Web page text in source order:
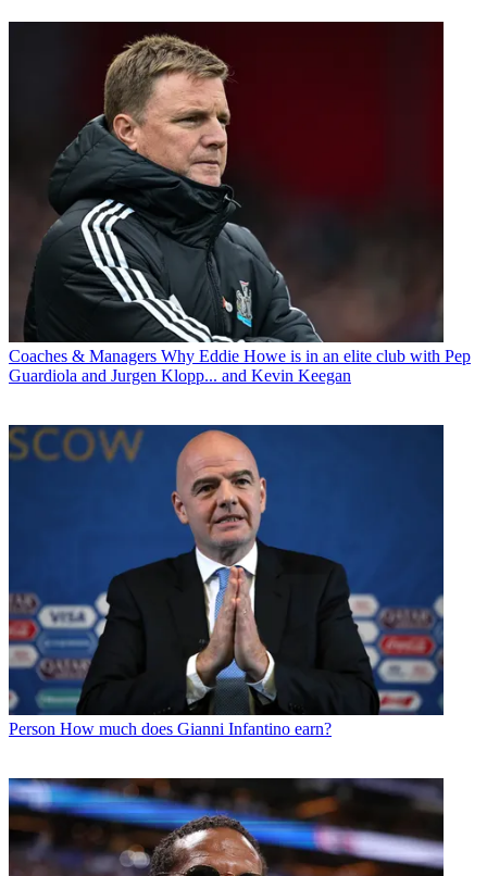
Coaches & Managers Why Eddie Howe is in an elite club with Pep
Guardiola and Jurgen Klopp... and Kevin Keegan
Person How much does Gianni Infantino earn?